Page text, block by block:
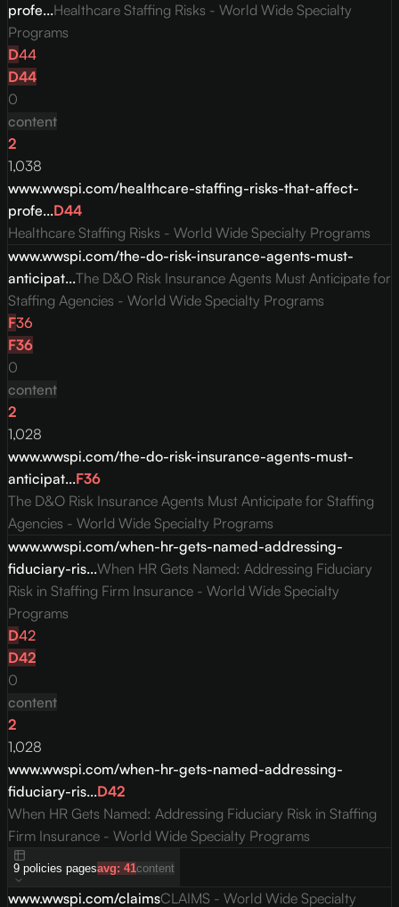
profe...Healthcare Staffing Risks - World Wide Specialty
Programs
D44
D44
0
content
2
1,038
www.wwspi.com/healthcare-staffing-risks-that-affect-
profe...D44
Healthcare Staffing Risks - World Wide Specialty Programs
www.wwspi.com/the-do-risk-insurance-agents-must-
anticipat...The D&O Risk Insurance Agents Must Anticipate for
Staffing Agencies - World Wide Specialty Programs
F36
F36
0
content
2
1,028
www.wwspi.com/the-do-risk-insurance-agents-must-
anticipat...F36
The D&O Risk Insurance Agents Must Anticipate for Staffing
Agencies - World Wide Specialty Programs
www.wwspi.com/when-hr-gets-named-addressing-
fiduciary-ris...When HR Gets Named: Addressing Fiduciary
Risk in Staffing Firm Insurance - World Wide Specialty
Programs
D42
D42
0
content
2
1,028
www.wwspi.com/when-hr-gets-named-addressing-
fiduciary-ris...D42
When HR Gets Named: Addressing Fiduciary Risk in Staffing
Firm Insurance - World Wide Specialty Programs
9 policies pagesavg: 41content
www.wwspi.com/claimsCLAIMS - World Wide Specialty